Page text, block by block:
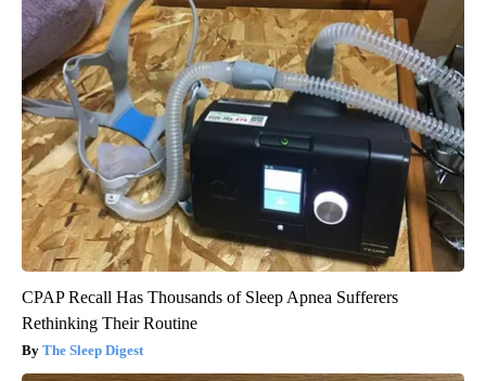
CPAP Recall Has Thousands of Sleep Apnea Sufferers
Rethinking Their Routine
The Sleep Digest